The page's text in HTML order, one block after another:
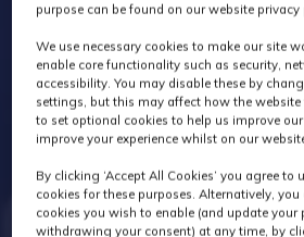
purpose can be found on our website privacy
We use necessary cookies to make our site
enable core functionality such as security,
accessibility. You may disable these by
settings, but this may affect how the
to set optional cookies to help us improve
improve your experience whilst on our
By clicking ‘Accept All Cookies’ you agree
cookies for these purposes. Alternatively,
cookies you wish to enable (and update your
withdrawing your consent) at any time, by